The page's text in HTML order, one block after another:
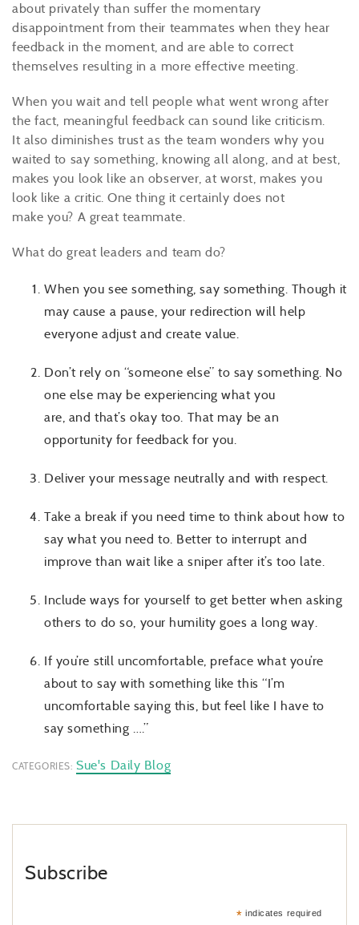
about privately than suffer the momentary
disappointment from their teammates when they hear
feedback in the moment, and are able to correct
themselves resulting in a more effective meeting.
When you wait and tell people what went wrong after
the fact, meaningful feedback can sound like criticism.
It also diminishes trust as the team wonders why you
waited to say something, knowing all along, and at best,
makes you look like an observer, at worst, makes you
look like a critic. One thing it certainly does not
make you? A great teammate.
What do great leaders and team do?
When you see something, say something. Though it
may cause a pause, your redirection will help
everyone adjust and create value.
Don’t rely on “someone else” to say something. No
one else may be experiencing what you
are, and that’s okay too. That may be an
opportunity for feedback for you.
Deliver your message neutrally and with respect.
Take a break if you need time to think about how to
say what you need to. Better to interrupt and
improve than wait like a sniper after it’s too late.
Include ways for yourself to get better when asking
others to do so, your humility goes a long way.
If you’re still uncomfortable, preface what you’re
about to say with something like this “I’m
uncomfortable saying this, but feel like I have to
say something ….”
CATEGORIES: Sue's Daily Blog
Subscribe
* indicates required